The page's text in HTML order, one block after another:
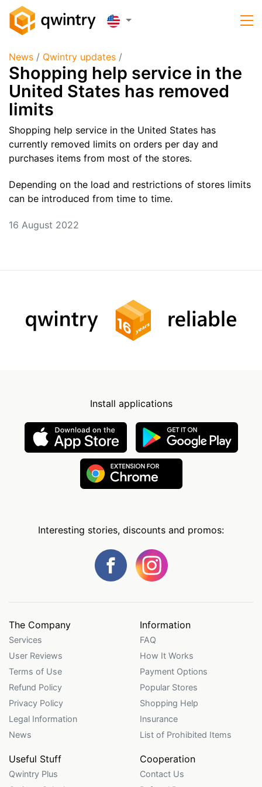
News / Qwintry updates /
​Shopping help service in the
United States has removed
limits
Shopping help service in the United States has
currently removed limits on orders per day and
purchases items from most of the stores.
Depending on the load and restrictions of stores limits
can be introduced from time to time.
16 August 2022
Install applications
Interesting stories, discounts and promos:
The Company
Services
User Reviews
Terms of Use
Refund Policy
Privacy Policy
Legal Information
News
Information
FAQ
How It Works
Payment Options
Popular Stores
Shopping Help
Insurance
List of Prohibited Items
Useful Stuff
Qwintry Plus
Cooperation
Contact Us